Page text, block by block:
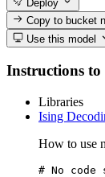
Deploy
Copy to bucket
Use this model
Instructions to
Libraries
Ising
How to use
# No